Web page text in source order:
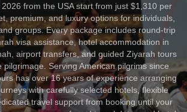
from the USA start from just $1,310 per
premium, and luxury options for individuals,
groups. Every package includes round-trip
visa assistance, hotel accommodation in
airport transfers, and guided Ziyarah tours
pilgrimage. Serving American pilgrims since
has over 16 years of experience arranging
with carefully selected hotels, flexible
travel support from booking until your